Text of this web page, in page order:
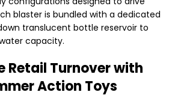
blaster is bundled with a dedicated
translucent bottle reservoir to
capacity.
Retail Turnover with
Action Toys